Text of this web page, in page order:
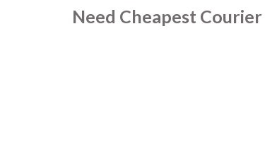
Need Cheapest